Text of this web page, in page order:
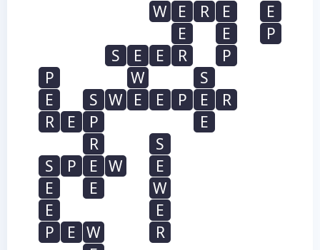
W
E R E
E
E
E
P
S
E E R
P
P
W
S
E
S W E E P E
R
R
E P
E
R
S
S
P E W
E
E
E
W
E
E
P
E W
R